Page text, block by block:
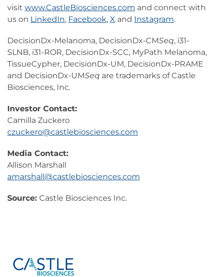
visit www.CastleBiosciences.com and connect with
us on LinkedIn, Facebook, X and Instagram.
DecisionDx-Melanoma, DecisionDx-CMSeq, i31-
SLNB, i31-ROR, DecisionDx-SCC, MyPath Melanoma,
TissueCypher, DecisionDx-UM, DecisionDx-PRAME
and DecisionDx-UMSeq are trademarks of Castle
Biosciences, Inc.
Investor Contact:
Camilla Zuckero
czuckero@castlebiosciences.com
Media Contact:
Allison Marshall
amarshall@castlebiosciences.com
Source: Castle Biosciences Inc.